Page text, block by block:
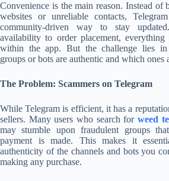
Convenience is the main reason. Instead of
websites or unreliable contacts,
community-driven way to stay
availability to order placement, everything
within the app. But the challenge lies
groups or bots are authentic and which ones
The Problem: Scammers on Telegram
While Telegram is efficient, it has a
sellers. Many users who search forweed
may stumble upon fraudulent groups
payment is made. This makes it
authenticity of the channels and bots you
making any purchase.